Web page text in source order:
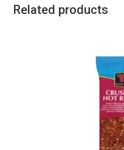
Related products